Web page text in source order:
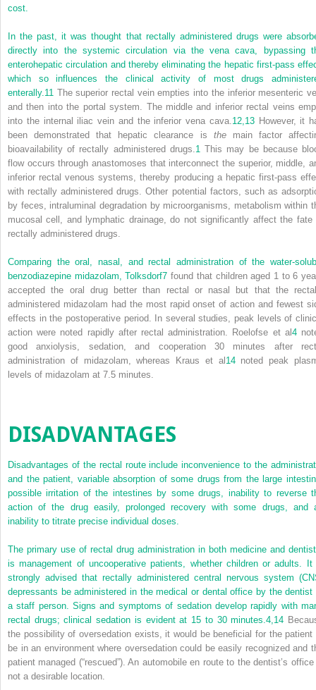
cost.
In the past, it was thought that rectally administered drugs were
directly into the systemic circulation via the vena cava, bypassing
enterohepatic circulation and thereby eliminating the hepatic first-pass
which so influences the clinical activity of most drugs
enterally. 11 The superior rectal vein empties into the inferior mesenteric
and then into the portal system. The middle and inferior rectal veins
into the internal iliac vein and the inferior vena cava. 12, 13However, it
been demonstrated that hepatic clearance is themain factor
bioavailability of rectally administered drugs. 1 This may be because
flow occurs through anastomoses that interconnect the superior, middle,
inferior rectal venous systems, thereby producing a hepatic first-pass
with rectally administered drugs. Other potential factors, such as
by feces, intraluminal degradation by microorganisms, metabolism within
mucosal cell, and lymphatic drainage, do not significantly affect the fate
rectally administered drugs.
Comparing the oral, nasal, and rectal administration of the water-
benzodiazepine midazolam, Tolksdorf7 found that children aged 1 to 6
accepted the oral drug better than rectal or nasal but that the
administered midazolam had the most rapid onset of action and fewest
effects in the postoperative period. In several studies, peak levels of
action were noted rapidly after rectal administration. Roelofse et al 4
good anxiolysis, sedation, and cooperation 30 minutes after
administration of midazolam, whereas Kraus et al 14noted peak
levels of midazolam at 7.5 minutes.
DISADVANTAGES
Disadvantages of the rectal route include inconvenience to the
and the patient, variable absorption of some drugs from the large
possible irritation of the intestines by some drugs, inability to reverse
action of the drug easily, prolonged recovery with some drugs, and
inability to titrate precise individual doses.
The primary use of rectal drug administration in both medicine and
is management of uncooperative patients, whether children or adults. It
strongly advised that rectally administered central nervous system
depressants be administered in the medical or dental office by the dentist
a staff person. Signs and symptoms of sedation develop rapidly with
rectal drugs; clinical sedation is evident at 15 to 30 minutes.4, 14
the possibility of oversedation exists, it would be beneficial for the patient
be in an environment where oversedation could be easily recognized and
patient managed (“rescued”). An automobile en route to the dentist’s
not a desirable location.